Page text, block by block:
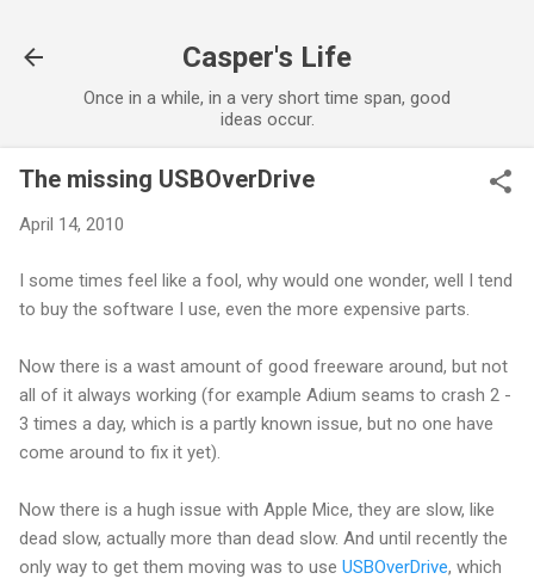
Casper's Life
Once in a while, in a very short time span, good
ideas occur.
The missing USBOverDrive
April 14, 2010
I some times feel like a fool, why would one wonder, well I tend
to buy the software I use, even the more expensive parts.
Now there is a wast amount of good freeware around, but not
all of it always working (for example Adium seams to crash 2 -
3 times a day, which is a partly known issue, but no one have
come around to fix it yet).
Now there is a hugh issue with Apple Mice, they are slow, like
dead slow, actually more than dead slow. And until recently the
only way to get them moving was to use USBOverDrive, which